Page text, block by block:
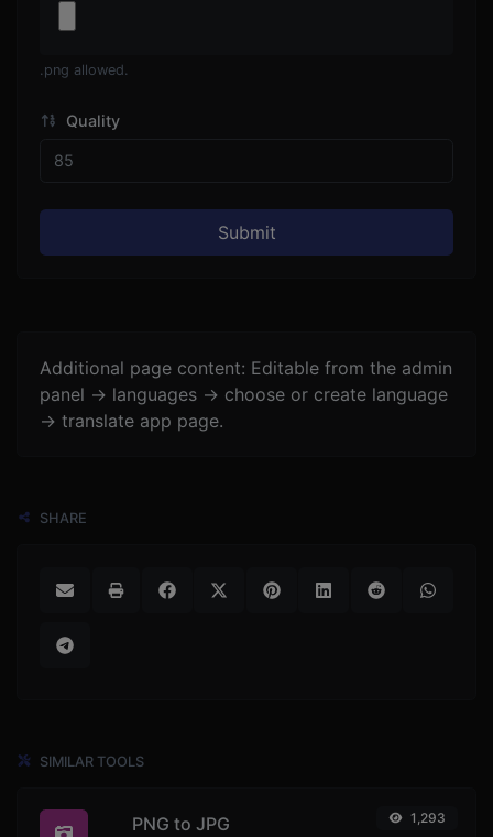
.png allowed.
Quality
Submit
Additional page content: Editable from the admin
panel -> languages -> choose or create language
-> translate app page.
SHARE
SIMILAR TOOLS
PNG to JPG 1,293